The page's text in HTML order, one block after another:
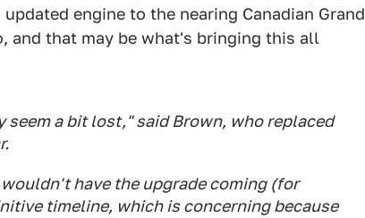
engine to the nearing Canadian Grand
and that may be what's bringing this all
a bit lost," said Brown, who replaced
have the upgrade coming (for
timeline, which is concerning because